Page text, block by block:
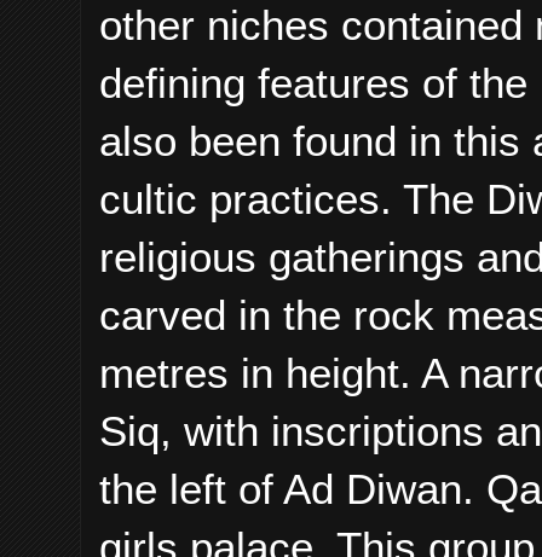
other niches contained
defining features of
also been found in this
cultic practices. The
religious gatherings
carved in the rock
metres in height. A
Siq, with inscriptions
the left of Ad Diwan.
girls palace. This